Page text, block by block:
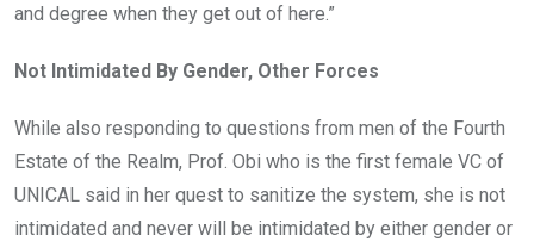
and degree when they get out of here.”
Not Intimidated By Gender, Other Forces
While also responding to questions from men of the Fourth
Estate of the Realm, Prof. Obi who is the first female VC of
UNICAL said in her quest to sanitize the system, she is not
intimidated and never will be intimidated by either gender or